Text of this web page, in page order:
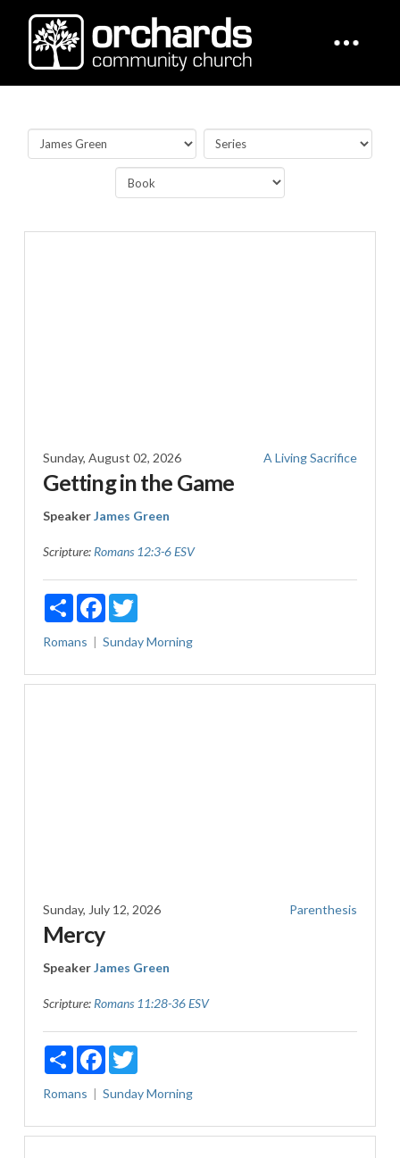
Sunday, August 02, 2026 A Living Sacrifice
Getting in the Game
SpeakerJames Green
Scripture: Romans 12:3-6 ESV
ShareFacebookTwitter
Romans Sunday Morning
Sunday, July 12, 2026 Parenthesis
Mercy
SpeakerJames Green
Scripture: Romans 11:28-36 ESV
ShareFacebookTwitter
Romans Sunday Morning